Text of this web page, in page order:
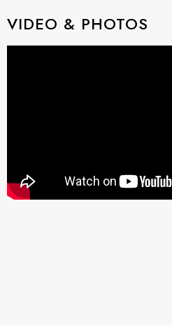
VIDEO & PHOTOS